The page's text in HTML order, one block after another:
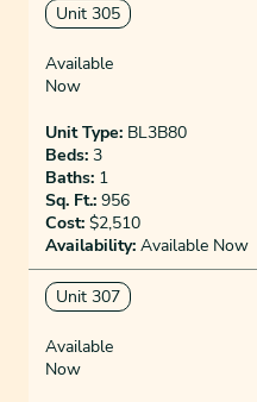
Unit 305
Available
Now
Unit Type: BL3B80
Beds: 3
Baths: 1
Sq. Ft.: 956
Cost: $2,510
Availability: Available Now
Unit 307
Available
Now